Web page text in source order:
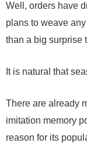
Well, orders have
plans to weave
than a big surprise
It is natural that
There are already
imitation memory
reason for its